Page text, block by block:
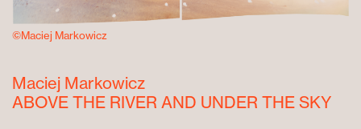
©Maciej Markowicz
Maciej Markowicz
ABOVE THE RIVER AND UNDER THE SKY